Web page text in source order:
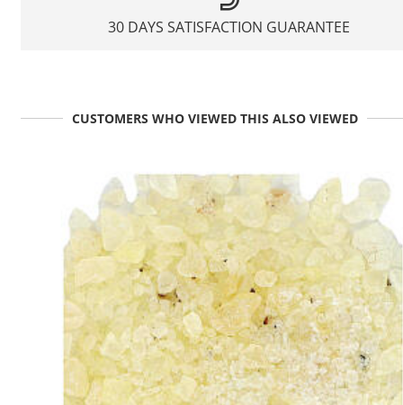
30 DAYS SATISFACTION GUARANTEE
CUSTOMERS WHO VIEWED THIS ALSO VIEWED